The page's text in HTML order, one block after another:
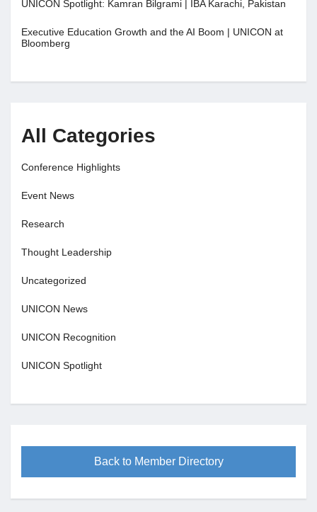
UNICON Spotlight: Kamran Bilgrami | IBA Karachi, Pakistan
Executive Education Growth and the AI Boom | UNICON at
Bloomberg
All Categories
Conference Highlights
Event News
Research
Thought Leadership
Uncategorized
UNICON News
UNICON Recognition
UNICON Spotlight
Back to Member Directory